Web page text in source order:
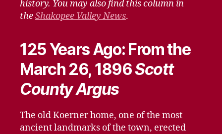
20,
history. You may also find this column in
theShakopee Valley News.
125 Years Ago: From the
March 26, 1896Scott
County Argus
The old Koerner home, one of the most
ancient landmarks of the town, erected